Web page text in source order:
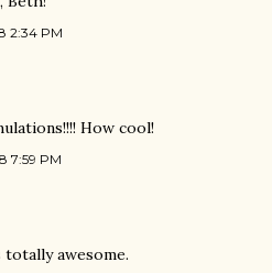
2:34 PM
How cool!
7:59 PM
awesome.